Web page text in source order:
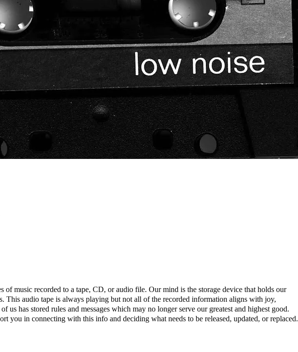
of music recorded to a tape, CD, or audio file. Our mind is the storage device that holds our
This audio tape is always playing but not all of the recorded information aligns with joy,
us has stored rules and messages which may no longer serve our greatest and highest good.
you in connecting with this info and deciding what needs to be released, updated, or replaced.